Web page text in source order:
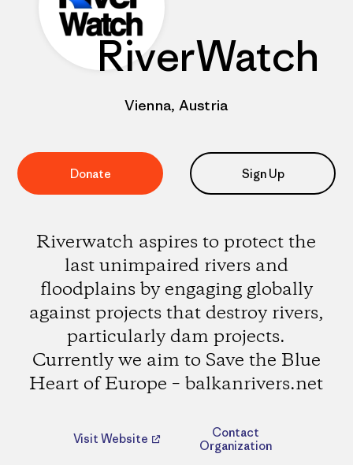
RiverWatch
Vienna, Austria
Donate Sign Up
Riverwatch aspires to protect the
last unimpaired rivers and
floodplains by engaging globally
against projects that destroy rivers,
particularly dam projects.
Currently we aim to Save the Blue
Heart of Europe – balkanrivers.net
Visit Website
Contact
Organization